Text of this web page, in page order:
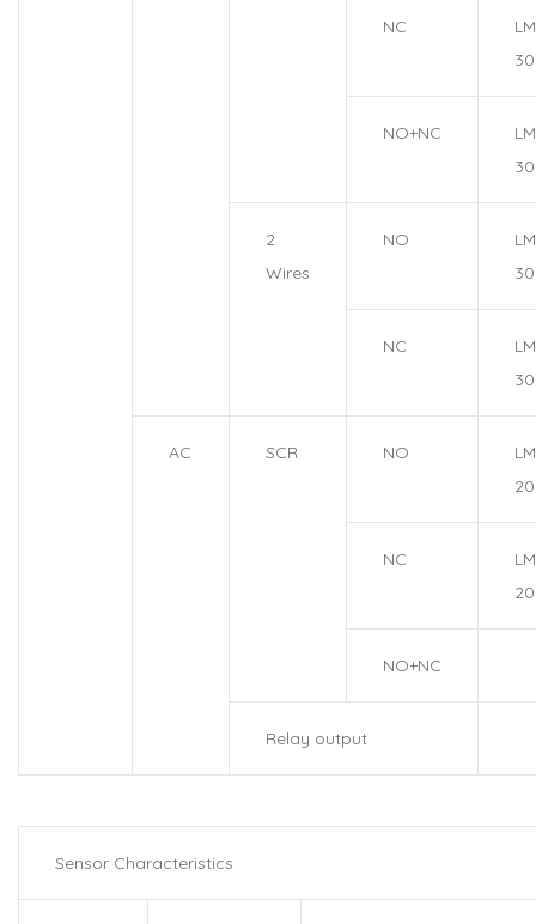
NC
NO+NC
2
Wires
NO
NC
AC SCR NO
NC
NO+NC
Relay output
Sensor Characteristics